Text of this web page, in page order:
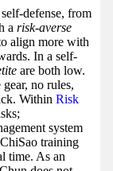
defense, from
a risk-averse
align more with
In a self-
are both low.
no rules,
Within Risk
system
training
time. As an